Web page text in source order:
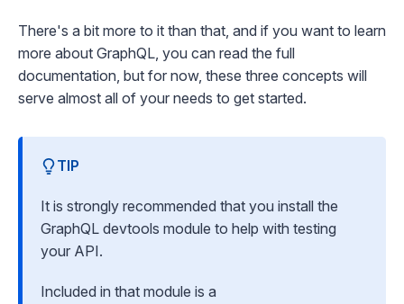
There's a bit more to it than that, and if you want to learn
more about GraphQL, you can read the full
documentation, but for now, these three concepts will
serve almost all of your needs to get started.
TIP
It is strongly recommended that you install the
GraphQL devtools module to help with testing
your API.
Included in that module is a